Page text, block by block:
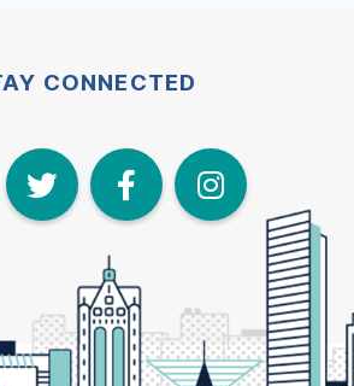
CONNECTED
LinkedIn
Twitter